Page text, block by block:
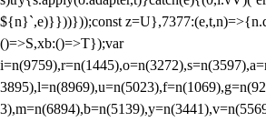
${n}`,e)}}))}));const
()=>S,xb:()=>T});var